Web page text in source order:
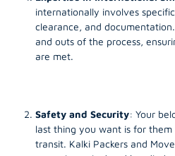
internationally involves
clearance, and
and outs of the process,
are met.
Safety and Security: Your
last thing you want is for
transit. Kalki Packers and